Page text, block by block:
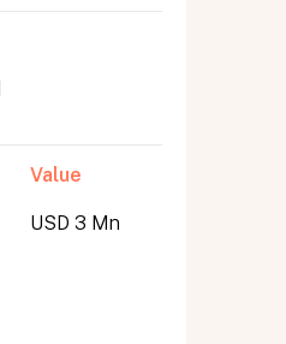
Value
USD 3 Mn